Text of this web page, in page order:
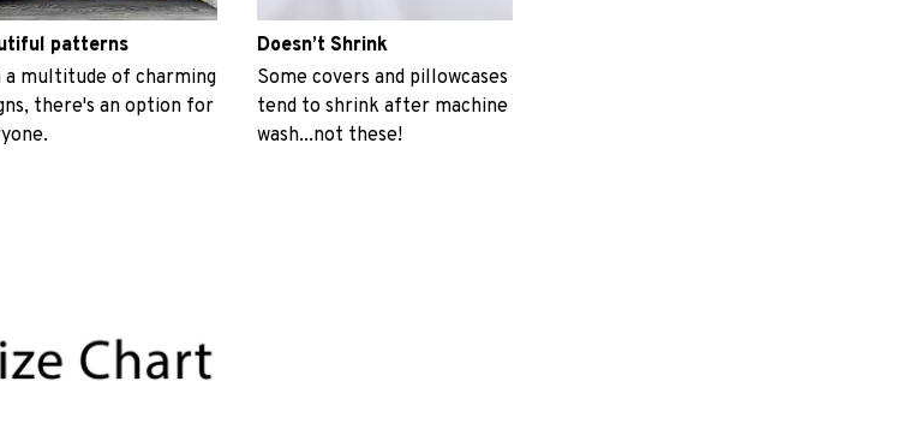
patterns
a multitude of charming
there's an option for
Doesn’t Shrink
Some covers and pillowcases
tend to shrink after machine
wash...not these!